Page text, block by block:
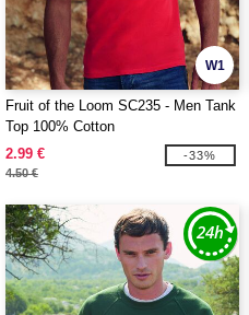
W1
Fruit of the Loom SC235 - Men Tank
Top 100% Cotton
2.99 €
4.50 €
-33%